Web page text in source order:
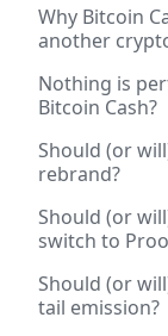
Why Bitcoin
another
Nothing is
Bitcoin Cash?
Should (or
rebrand?
Should (or
switch to
Should (or
tail emission?